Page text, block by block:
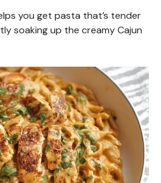
you get pasta that’s tender
soaking up the creamy Cajun